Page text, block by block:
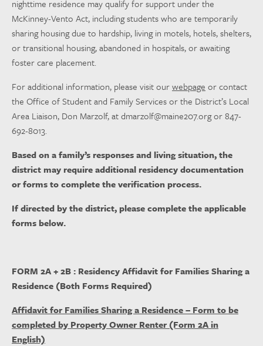
nighttime residence may qualify for support under the
McKinney-Vento Act, including students who are temporarily
sharing housing due to hardship, living in motels, hotels, shelters,
or transitional housing, abandoned in hospitals, or awaiting
foster care placement.
For additional information, please visit ourwebpage or contact
the Office of Student and Family Services or the District’s Local
Area Liaison, Don Marzolf, atdmarzolf@maine207.orgor 847-
692-8013.
Based on a family’s responses and living situation, the
district may require additional residency documentation
or forms to complete the verification process.
If directed by the district, please complete the applicable
forms below.
FORM 2A + 2B : Residency Affidavit for Families Sharing a
Residence (Both Forms Required)
Affidavit for Families Sharing a Residence – Form to be
completed by Property Owner Renter (Form 2A in
English)